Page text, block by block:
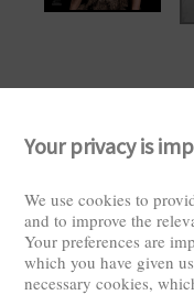
Your privacy is
We use cookies to
and to improve the
Your preferences are
which you have given
necessary cookies,